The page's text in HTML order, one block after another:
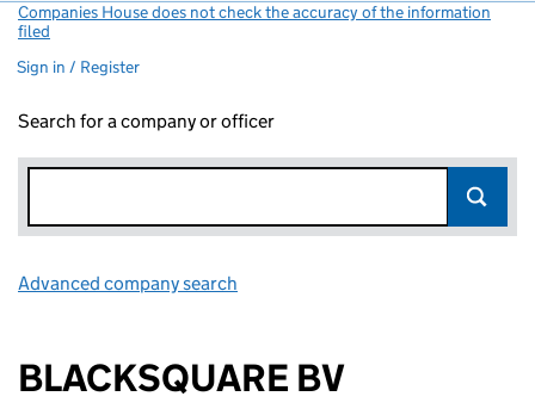
Companies House does not check the accuracy of the information
filed
Sign in / Register
Search for a company or officer
Advanced company search
BLACKSQUARE BV